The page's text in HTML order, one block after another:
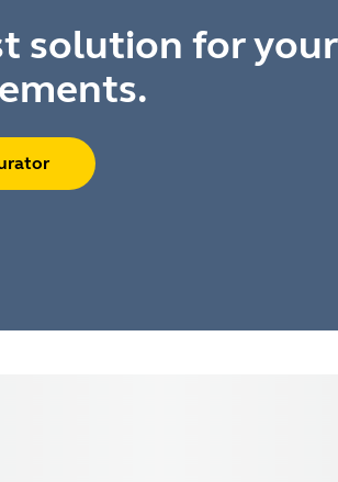
solution for your